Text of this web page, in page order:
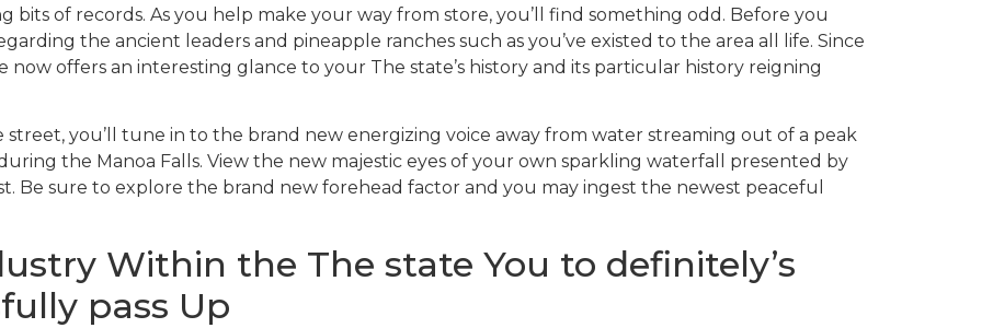
bits of records. As you help make your way from store, you’ll find something odd. Before you
the ancient leaders and pineapple ranches such as you’ve existed to the area all life. Since
now offers an interesting glance to your The state’s history and its particular history reigning
you’ll tune in to the brand new energizing voice away from water streaming out of a peak
the Manoa Falls. View the new majestic eyes of your own sparkling waterfall presented by
Be sure to explore the brand new forehead factor and you may ingest the newest peaceful
Within the The state You to definitely’s
pass Up